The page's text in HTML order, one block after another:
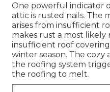
One powerful indicator
attic is rusted nails. The
arises from insufficient
makes rust a most likely
insufficient roof
winter season. The
the roofing system
the roofing to melt.